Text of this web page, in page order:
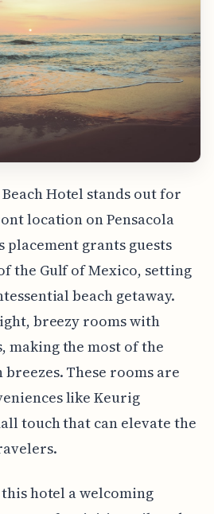
Hotel stands out for
location on Pensacola
placement grants guests
the Gulf of Mexico, setting
beach getaway.
breezy rooms with
making the most of the
breezes. These rooms are
like Keurig
touch that can elevate the
hotel a welcoming